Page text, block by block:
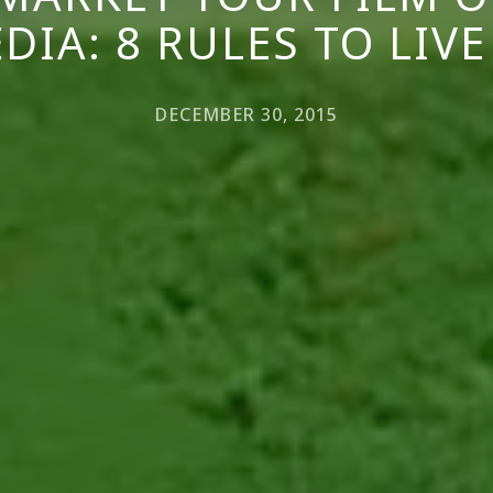
8 RULES TO
DECEMBER 30, 2015